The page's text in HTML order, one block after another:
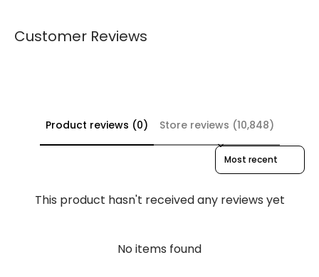
Customer Reviews
Product reviews (0)
Store reviews (10,848)
Sort reviews by
This product hasn't received any reviews yet
No items found